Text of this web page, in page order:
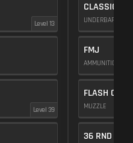
Level 13
Level 39
CLASSIC
UNDERBARREL
FMJ
AMMUNITION
FLASH COMP
MUZZLE
36 RND